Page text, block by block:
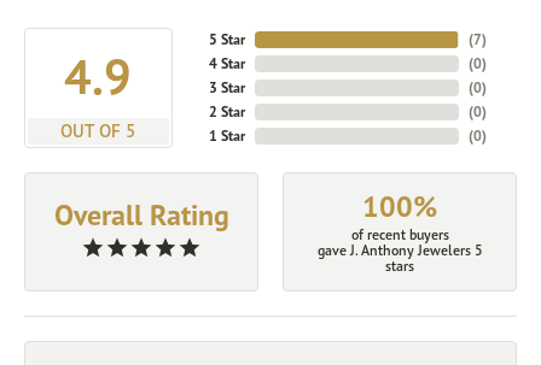
4.9
OUT OF 5
5 Star
4 Star
3 Star
2 Star
1 Star
(7)
(0)
(0)
(0)
(0)
Overall Rating 100%
of recent buyers
gave J. Anthony Jewelers 5
stars